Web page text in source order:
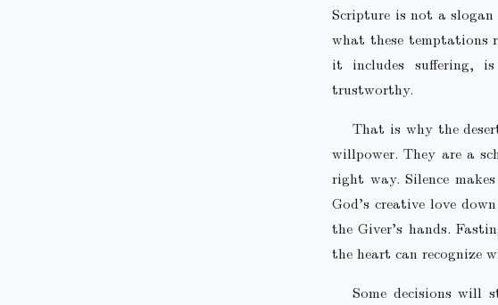
Scripture is not a
what these temptations
it includes suffering,
trustworthy.
That is why the
willpower. They are a
right way. Silence
God’s creative love
the Giver’s hands.
the heart can recognize
Some decisions will